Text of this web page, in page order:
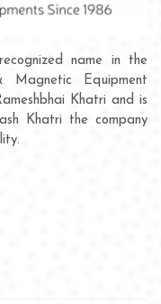
name in the
Magnetic Equipment
Khatri and is
Khatri the company